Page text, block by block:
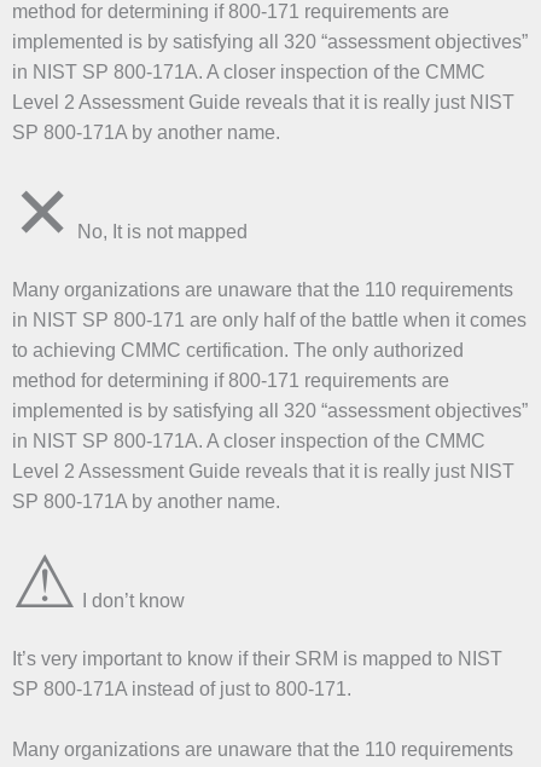
method for determining if 800-171 requirements are
implemented is by satisfying all 320 “assessment objectives”
in NIST SP 800-171A. A closer inspection of the CMMC
Level 2 Assessment Guide reveals that it is really just NIST
SP 800-171A by another name.
✕ No, It is not mapped
Many organizations are unaware that the 110 requirements
in NIST SP 800-171 are only half of the battle when it comes
to achieving CMMC certification. The only authorized
method for determining if 800-171 requirements are
implemented is by satisfying all 320 “assessment objectives”
in NIST SP 800-171A. A closer inspection of the CMMC
Level 2 Assessment Guide reveals that it is really just NIST
SP 800-171A by another name.
⚠ I don’t know
It’s very important to know if their SRM is mapped to NIST
SP 800-171A instead of just to 800-171.
Many organizations are unaware that the 110 requirements